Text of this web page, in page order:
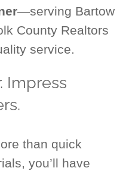
—serving Bartow
County Realtors
service.
Impress
than quick
you’ll have